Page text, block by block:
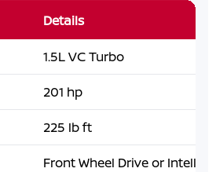
Details
1.5L VC Turbo
201 hp
225 lb ft
Front Wheel Drive or